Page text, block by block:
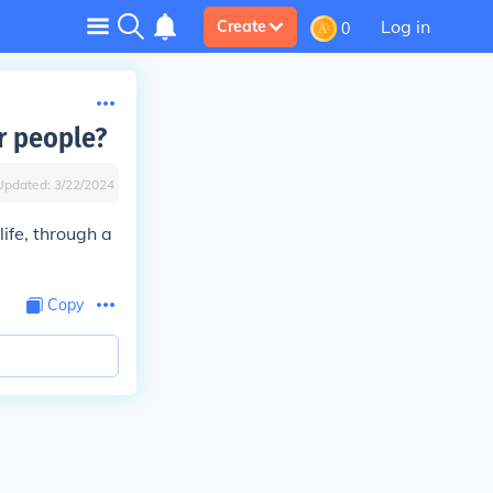
Create 0 Log in
people?
3/22/2024
through a
Copy